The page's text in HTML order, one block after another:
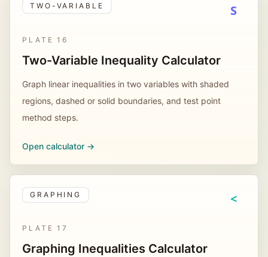
TWO-VARIABLE S
PLATE16
Two-Variable Inequality Calculator
Graph linear inequalities in two variables with shaded
regions, dashed or solid boundaries, and test point
method steps.
Open calculator ->
GRAPHING <
PLATE17
Graphing Inequalities Calculator